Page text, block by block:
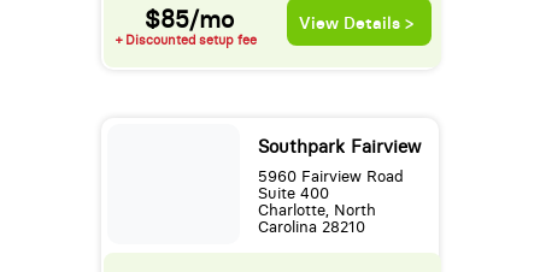
$85/mo
+ Discounted setup fee
View Details >
Southpark Fairview
5960 Fairview Road
Suite 400
Charlotte, North
Carolina 28210